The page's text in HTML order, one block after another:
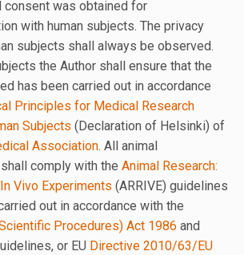
consent was obtained for
with human subjects. The privacy
subjects shall always be observed.
the Author shall ensure that the
has been carried out in accordance
Principles for Medical Research
Subjects (Declaration of Helsinki) of
Association. All animal
comply with the Animal Research:
Vivo Experiments (ARRIVE) guidelines
out in accordance with the
Procedures) Act 1986 and
or EU Directive 2010/63/EU